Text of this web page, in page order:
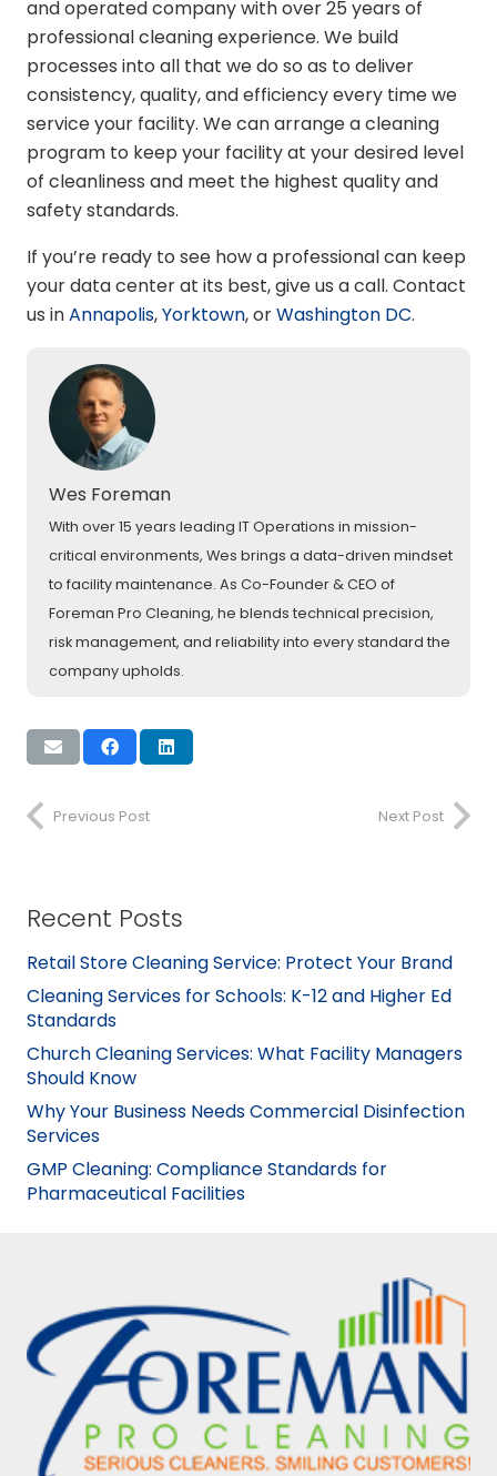
and operated company with over 25 years of
professional cleaning experience. We build
processes into all that we do so as to deliver
consistency, quality, and efficiency every time we
service your facility. We can arrange a cleaning
program to keep your facility at your desired level
of cleanliness and meet the highest quality and
safety standards.
If you’re ready to see how a professional can keep
your data center at its best, give us a call. Contact
us inAnnapolis,Yorktown, orWashington DC.
Wes Foreman
With over 15 years leading IT Operations in mission-
critical environments, Wes brings a data-driven mindset
to facility maintenance. As Co-Founder & CEO of
Foreman Pro Cleaning, he blends technical precision,
risk management, and reliability into every standard the
company upholds.
Previous Post Next Post
Recent Posts
Retail Store Cleaning Service: Protect Your Brand
Cleaning Services for Schools: K-12 and Higher Ed
Standards
Church Cleaning Services: What Facility Managers
Should Know
Why Your Business Needs Commercial Disinfection
Services
GMP Cleaning: Compliance Standards for
Pharmaceutical Facilities